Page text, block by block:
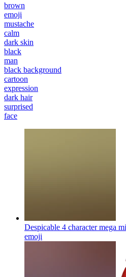
brown
emoji
mustache
calm
dark skin
black
man
black background
cartoon
expression
dark hair
surprised
face
Despicable 4 character mega
emoji